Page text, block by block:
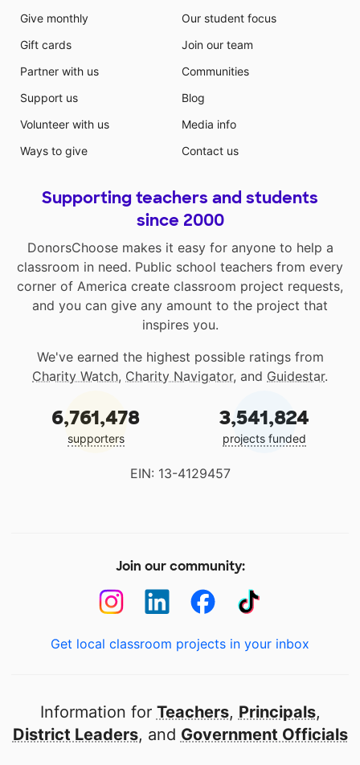
Give monthly
Gift cards
Partner with us
Support us
Volunteer with us
Ways to give
Our student focus
Join our team
Communities
Blog
Media info
Contact us
Supporting teachers and students
since 2000
DonorsChoose makes it easy for anyone to help a
classroom in need. Public school teachers from every
corner of America create classroom project requests,
and you can give any amount to the project that
inspires you.
We've earned the highest possible ratings from
Charity Watch, Charity Navigator, and Guidestar.
6,761,478
supporters
3,541,824
projects funded
EIN: 13-4129457
Join our community:
Get local classroom projects in your inbox
Information for Teachers, Principals,
District Leaders, and Government Officials